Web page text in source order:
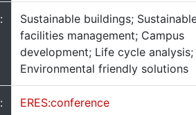
Sustainable buildings;
facilities management; Campus
development; Life cycle analysis;
Environmental friendly solutions
ERES:conference